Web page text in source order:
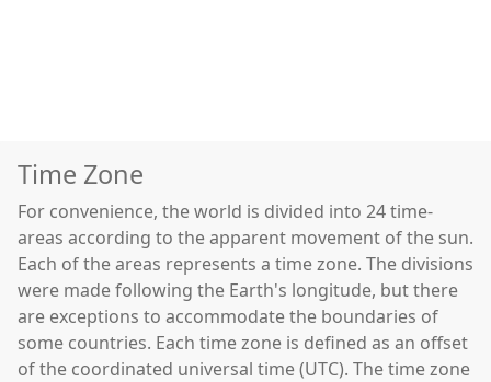
Time Zone
For convenience, the world is divided into 24 time-
areas according to the apparent movement of the sun.
Each of the areas represents a time zone. The divisions
were made following the Earth's longitude, but there
are exceptions to accommodate the boundaries of
some countries. Each time zone is defined as an offset
of the coordinated universal time (UTC). The time zone